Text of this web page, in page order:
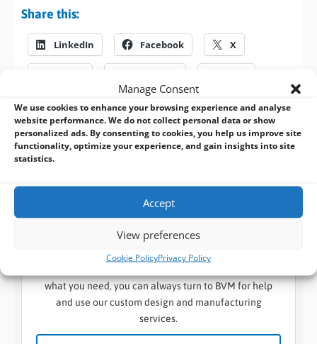
Manage Consent
We use cookies to enhance your browsing experience and analyse
website performance. We do not collect personal data or show
personalized ads. By consenting to cookies, you help us improve site
functionality, optimize your experience, and gain insights into site
statistics.
Accept
View preferences
Cookie PolicyPrivacy Policy
Share this:
LinkedIn Facebook X
Previous Next
BVM Design and Manufacturing Services:
The manufacturer behind the solutions you
know
what you need, you can always turn to BVM for help
and use our custom design and manufacturing
services.